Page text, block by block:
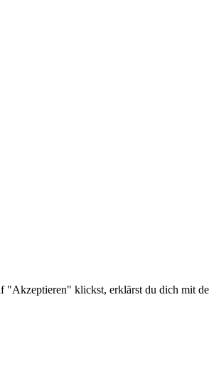
"Akzeptieren" klickst, erklärst du dich mit